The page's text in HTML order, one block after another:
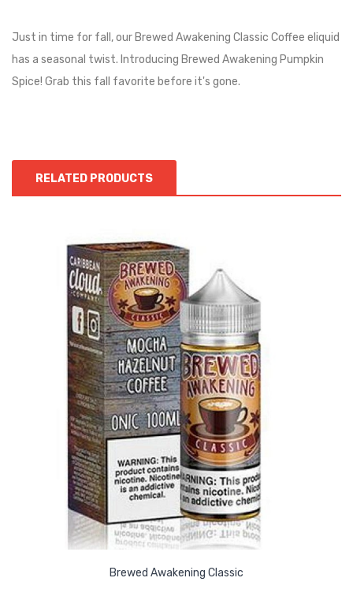
Just in time for fall, our Brewed Awakening Classic Coffee eliquid
has a seasonal twist. Introducing Brewed Awakening Pumpkin
Spice! Grab this fall favorite before it's gone.
RELATED PRODUCTS
Brewed Awakening Classic